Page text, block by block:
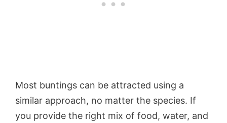
Most buntings can be attracted using a
similar approach, no matter the species. If
you provide the right mix of food, water, and